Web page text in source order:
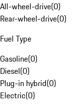
All-wheel-drive(0)
Rear-wheel-drive(0)
Fuel Type
Gasoline(0)
Diesel(0)
Plug-in hybrid(0)
Electric(0)